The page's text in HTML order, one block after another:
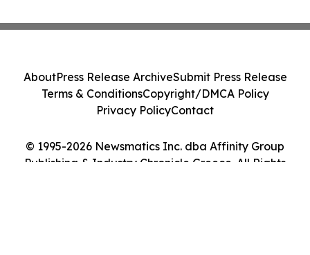
© 1995-2026 Newsmatics Inc. dba Affinity Group
Publishing & Industry Chronicle Greece. All Rights
AboutPress Release ArchiveSubmit Press Release
Terms & ConditionsCopyright/DMCA Policy
Privacy PolicyContact